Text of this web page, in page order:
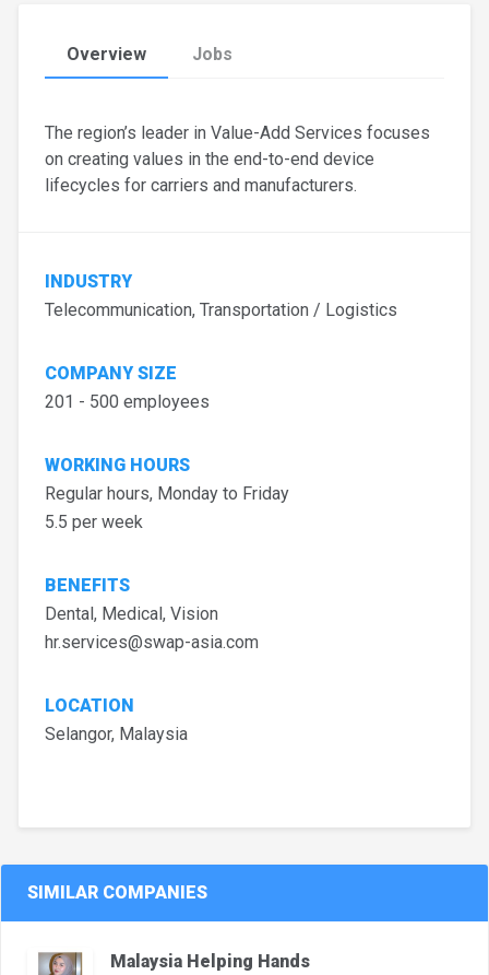
Overview Jobs
The region’s leader in Value-Add Services focuses
on creating values in the end-to-end device
lifecycles for carriers and manufacturers.
INDUSTRY
Telecommunication, Transportation / Logistics
COMPANY SIZE
201 - 500 employees
WORKING HOURS
Regular hours, Monday to Friday
5.5 per week
BENEFITS
Dental, Medical, Vision
hr.services@swap-asia.com
LOCATION
Selangor, Malaysia
SIMILAR COMPANIES
Malaysia Helping Hands